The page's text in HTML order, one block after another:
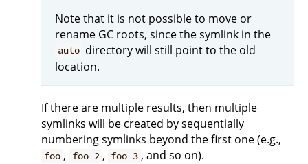
Note that it is not possible to move or
rename GC roots, since the symlink in the
auto directory will still point to the old
location.
If there are multiple results, then multiple
symlinks will be created by sequentially
numbering symlinks beyond the first one (e.g.,
foo , foo-2 , foo-3 , and so on).